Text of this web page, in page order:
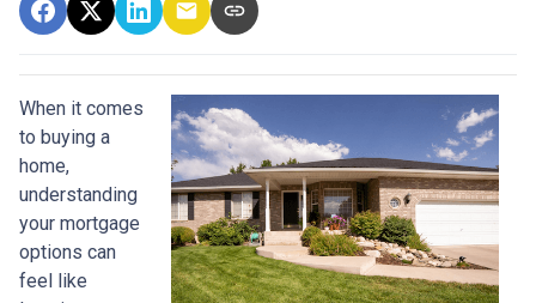
When it comes
to buying a
home,
understanding
your mortgage
options can
feel like